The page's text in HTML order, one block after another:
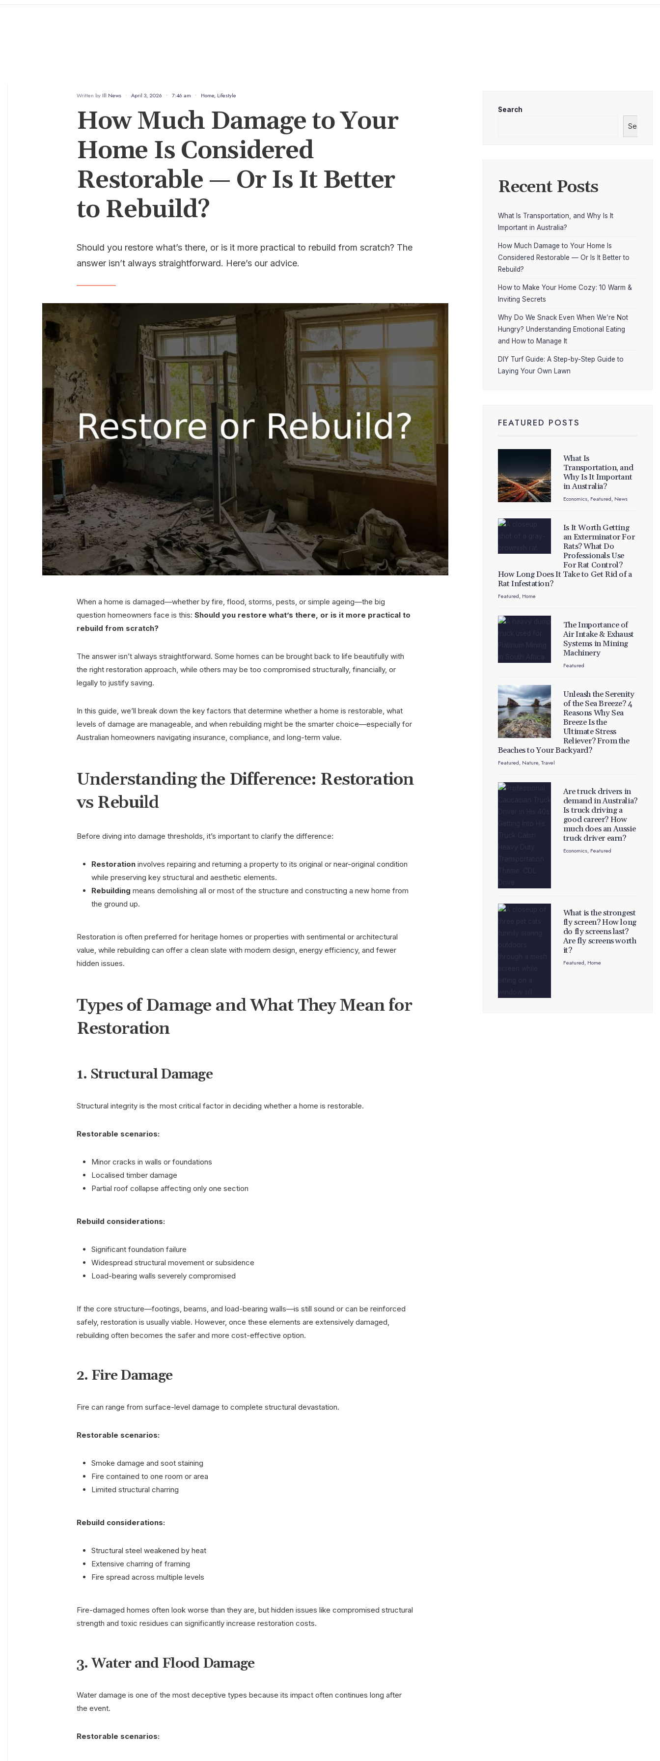
Written by Ill News • April 3, 2026 • 7:46 am • Home, Lifestyle
How Much Damage to Your
Home Is Considered
Restorable — Or Is It Better
to Rebuild?
Should you restore what’s there, or is it more practical to rebuild from scratch? The
answer isn’t always straightforward. Here’s our advice.
When a home is damaged—whether by fire, flood, storms, pests, or simple ageing—the big
question homeowners face is this: Should you restore what’s there, or is it more practical to
rebuild from scratch?
The answer isn’t always straightforward. Some homes can be brought back to life beautifully with
the right restoration approach, while others may be too compromised structurally, financially, or
legally to justify saving.
In this guide, we’ll break down the key factors that determine whether a home is restorable, what
levels of damage are manageable, and when rebuilding might be the smarter choice—especially for
Australian homeowners navigating insurance, compliance, and long-term value.
Understanding the Difference: Restoration
vs Rebuild
Before diving into damage thresholds, it’s important to clarify the difference:
Restoration involves repairing and returning a property to its original or near-original condition
while preserving key structural and aesthetic elements.
Rebuilding means demolishing all or most of the structure and constructing a new home from
the ground up.
Restoration is often preferred for heritage homes or properties with sentimental or architectural
value, while rebuilding can offer a clean slate with modern design, energy efficiency, and fewer
hidden issues.
Types of Damage and What They Mean for
Restoration
1. Structural Damage
Structural integrity is the most critical factor in deciding whether a home is restorable.
Restorable scenarios:
Minor cracks in walls or foundations
Localised timber damage
Partial roof collapse affecting only one section
Rebuild considerations:
Significant foundation failure
Widespread structural movement or subsidence
Load-bearing walls severely compromised
If the core structure—footings, beams, and load-bearing walls—is still sound or can be reinforced
safely, restoration is usually viable. However, once these elements are extensively damaged,
rebuilding often becomes the safer and more cost-effective option.
2. Fire Damage
Fire can range from surface-level damage to complete structural devastation.
Restorable scenarios:
Smoke damage and soot staining
Fire contained to one room or area
Limited structural charring
Rebuild considerations:
Structural steel weakened by heat
Extensive charring of framing
Fire spread across multiple levels
Fire-damaged homes often look worse than they are, but hidden issues like compromised structural
strength and toxic residues can significantly increase restoration costs.
3. Water and Flood Damage
Water damage is one of the most deceptive types because its impact often continues long after
the event.
Restorable scenarios:
Search
Search
Recent Posts
What Is Transportation, and Why Is It
Important in Australia?
How Much Damage to Your Home Is
Considered Restorable — Or Is It Better to
Rebuild?
How to Make Your Home Cozy: 10 Warm &
Inviting Secrets
Why Do We Snack Even When We’re Not
Hungry? Understanding Emotional Eating
and How to Manage It
DIY Turf Guide: A Step-by-Step Guide to
Laying Your Own Lawn
FEATURED POSTS
What Is
Transportation, and
Why Is It Important
in Australia?
Economics, Featured, News
Is It Worth Getting
an Exterminator For
Rats? What Do
Professionals Use
For Rat Control?
How Long Does It Take to Get Rid of a
Rat Infestation?
Featured, Home
The Importance of
Air Intake & Exhaust
Systems in Mining
Machinery
Featured
Unleash the Serenity
of the Sea Breeze? 4
Reasons Why Sea
Breeze Is the
Ultimate Stress
Reliever? From the
Beaches to Your Backyard?
Featured, Nature,Travel
Are truck drivers in
demand in Australia?
Is truck driving a
good career? How
much does an Aussie
truck driver earn?
Economics, Featured
What is the strongest
fly screen? How long
do fly screens last?
Are fly screens worth
it?
Featured, Home